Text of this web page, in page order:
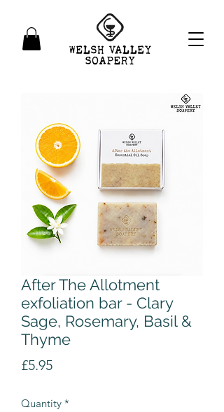
After The Allotment
exfoliation bar - Clary
Sage, Rosemary, Basil &
Thyme
£5.95Price
Quantity *